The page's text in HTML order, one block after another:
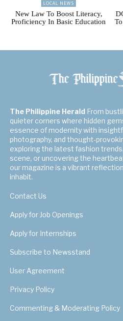
LOCAL NEWS
New Law To Boost Literacy,
Proficiency In Basic Education
The Philippine Herald From
quieter corners where hidden
essence of modernity with
photography, and thought-
exploring the latest fashion
scene, or uncovering the
our magazine is a vibrant
inhabit.
Contact Us
Apply for Job Openings
Apply for Internships
Subscribe to Newsstand
User Agreement
Privacy Policy
Commenting & Moderating Policy